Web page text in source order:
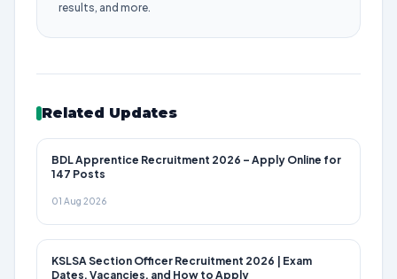
results, and more.
Related Updates
BDL Apprentice Recruitment 2026 – Apply Online for
147 Posts
01 Aug 2026
KSLSA Section Officer Recruitment 2026 | Exam
Dates, Vacancies, and How to Apply